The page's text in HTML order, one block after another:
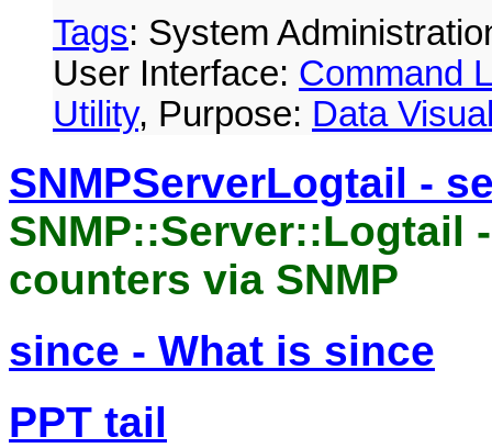
Tags: System
User Interface: Command
Utility, Purpose: Data
SNMPServerLogtail -
SNMP::Server::Logtail
counters via SNMP
since - What is since
PPT tail